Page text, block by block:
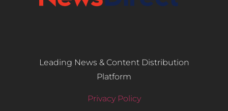
Leading News & Content Distribution
Platform
Privacy Policy